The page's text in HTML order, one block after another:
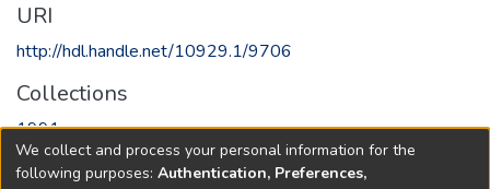
URI
http://hdl.handle.net/10929.1/9706
Collections
1991
Full item page
We collect and process your personal information for the
following purposes: Authentication, Preferences,